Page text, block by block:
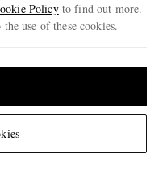
Policyto find out more.
use of these cookies.